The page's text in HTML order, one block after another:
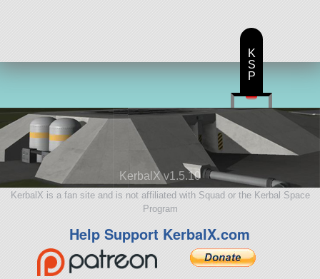
KerbalX v1.5.10
KerbalX is a fan site and is not affiliated with Squad or the Kerbal Space
Program
Help Support KerbalX.com
K
S
P